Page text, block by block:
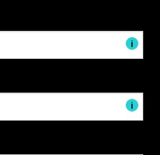
i
i